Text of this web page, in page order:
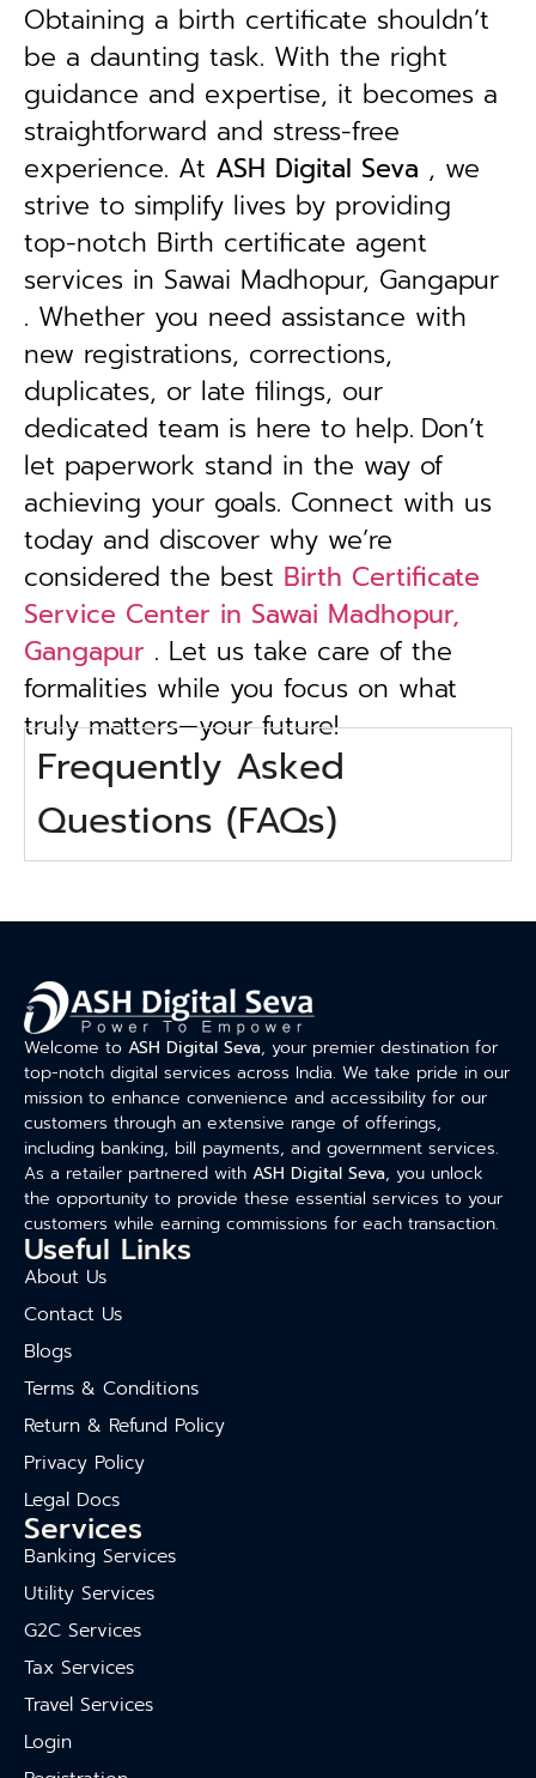
Obtaining a birth certificate shouldn’t
be a daunting task. With the right
guidance and expertise, it becomes a
straightforward and stress-free
experience. At ASH Digital Seva , we
strive to simplify lives by providing
top-notch Birth certificate agent
services in Sawai Madhopur, Gangapur
. Whether you need assistance with
new registrations, corrections,
duplicates, or late filings, our
dedicated team is here to help. Don’t
let paperwork stand in the way of
achieving your goals. Connect with us
today and discover why we’re
considered the best Birth Certificate
Service Center in Sawai Madhopur,
Gangapur . Let us take care of the
formalities while you focus on what
truly matters—your future!
Frequently Asked
Questions (FAQs)
Welcome to ASH Digital Seva, your premier destination for
top-notch digital services across India. We take pride in our
mission to enhance convenience and accessibility for our
customers through an extensive range of offerings,
including banking, bill payments, and government services.
As a retailer partnered with ASH Digital Seva, you unlock
the opportunity to provide these essential services to your
customers while earning commissions for each transaction.
Useful Links
About Us
Contact Us
Blogs
Terms & Conditions
Return & Refund Policy
Privacy Policy
Legal Docs
Services
Banking Services
Utility Services
G2C Services
Tax Services
Travel Services
Login